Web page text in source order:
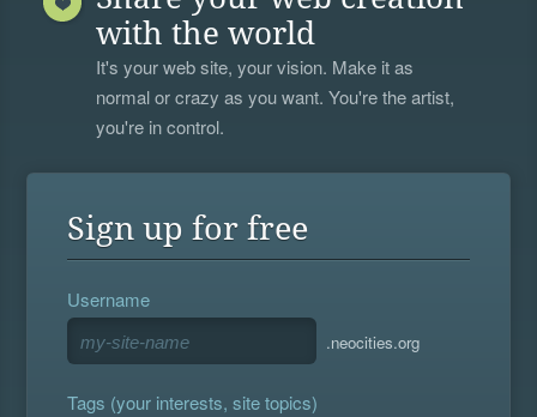
with the world
It's your web site, your vision. Make it as
normal or crazy as you want. You're the artist,
you're in control.
Sign up for free
Username
.neocities.org
Tags (your interests, site topics)